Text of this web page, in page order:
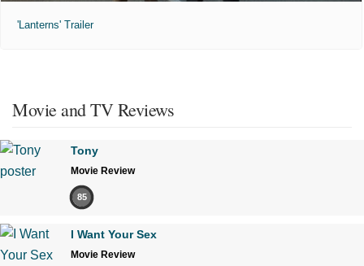
'Lanterns' Trailer
Movie and TV Reviews
Tony
Movie Review
85
I Want Your Sex
Movie Review